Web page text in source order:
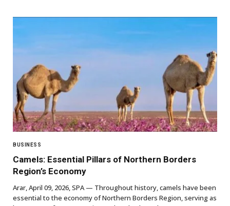
BUSINESS
Camels: Essential Pillars of Northern Borders
Region’s Economy
Arar, April 09, 2026, SPA — Throughout history, camels have been
essential to the economy of Northern Borders Region, serving as